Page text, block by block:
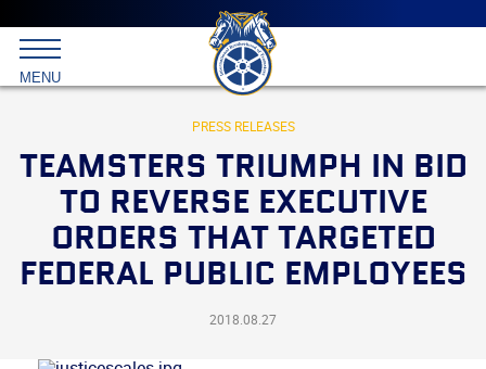
Main
menu
Skip
to
primary
content
International
Brotherhood
Teamsters
MENU
PRESS RELEASES
TEAMSTERS TRIUMPH IN BID
TO REVERSE EXECUTIVE
ORDERS THAT TARGETED
FEDERAL PUBLIC EMPLOYEES
2018.08.27